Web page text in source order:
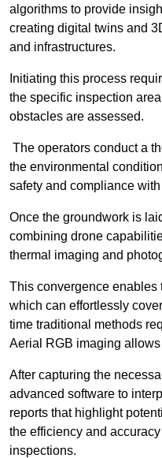
algorithms to provide
creating digital twins and
and infrastructures.
Initiating this process
the specific inspection
obstacles are assessed.
The operators conduct a
the environmental
safety and compliance
Once the groundwork is
combining drone
thermal imaging and
This convergence enables
which can effortlessly
time traditional methods
Aerial RGB imaging
After capturing the
advanced software to
reports that highlight
the efficiency and
inspections.